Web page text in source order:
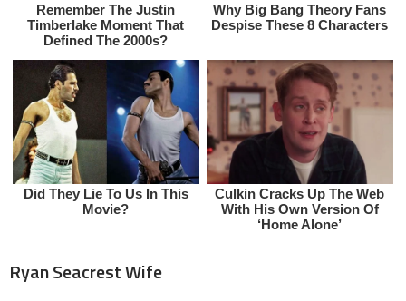
Ryan Seacrest Wife